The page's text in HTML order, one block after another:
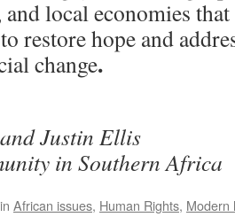
local economies
restore hope and
change.
Justin Ellis
in Southern Africa
African issues, Human Rights, Modern